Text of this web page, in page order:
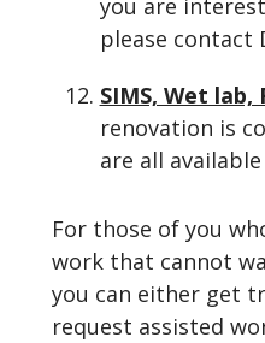
you are
please contact
SIMS, Wet lab,
renovation is
are all
For those of you
work that cannot
you can either get
request assisted